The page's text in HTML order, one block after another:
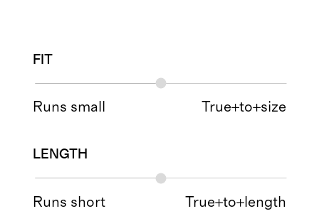
FIT
Runs small True+to+size
LENGTH
Runs short True+to+length